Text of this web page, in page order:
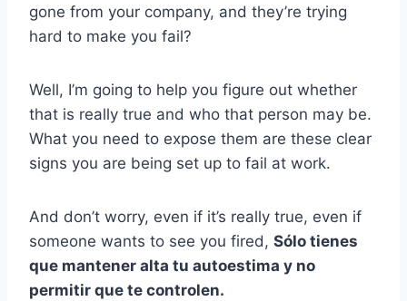
gone from your company, and they’re trying
hard to make you fail?
Well, I’m going to help you figure out whether
that is really true and who that person may be.
What you need to expose them are these clear
signs you are being set up to fail at work.
And don’t worry, even if it’s really true, even if
someone wants to see you fired, Sólo tienes
que mantener alta tu autoestima y no
permitir que te controlen.